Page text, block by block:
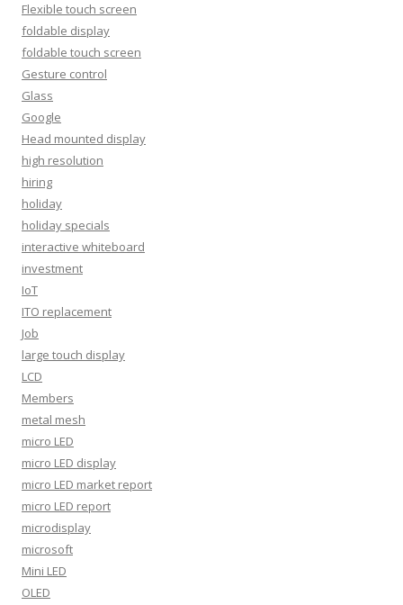
Flexible touch screen
foldable display
foldable touch screen
Gesture control
Glass
Google
Head mounted display
high resolution
hiring
holiday
holiday specials
interactive whiteboard
investment
IoT
ITO replacement
Job
large touch display
LCD
Members
metal mesh
micro LED
micro LED display
micro LED market report
micro LED report
microdisplay
microsoft
Mini LED
OLED